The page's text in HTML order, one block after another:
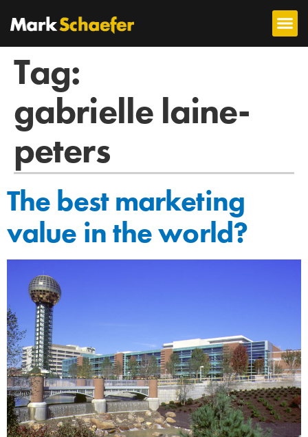
Tag:
gabrielle laine-
peters
The best marketing
value in the world?